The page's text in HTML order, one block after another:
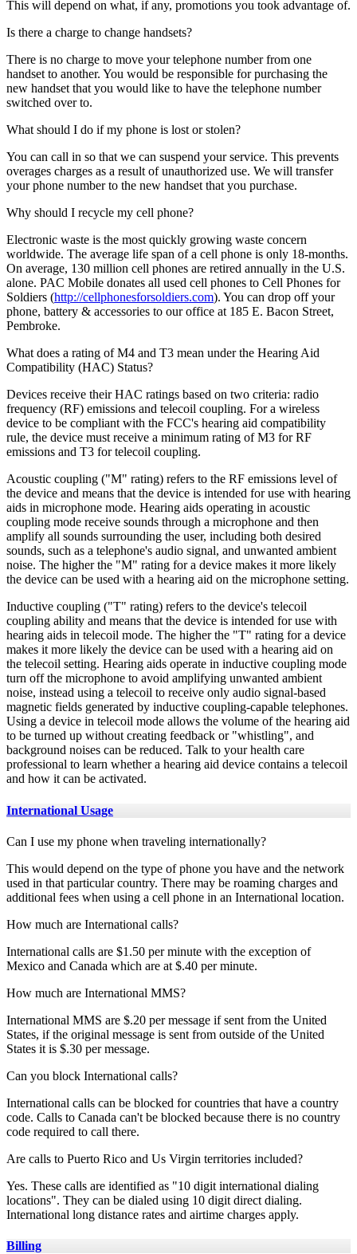
This will depend on what, if any, promotions you took advantage of.
Is there a charge to change handsets?
There is no charge to move your telephone number from one
handset to another. You would be responsible for purchasing the
new handset that you would like to have the telephone number
switched over to.
What should I do if my phone is lost or stolen?
You can call in so that we can suspend your service. This prevents
overages charges as a result of unauthorized use. We will transfer
your phone number to the new handset that you purchase.
Why should I recycle my cell phone?
Electronic waste is the most quickly growing waste concern
worldwide. The average life span of a cell phone is only 18-months.
On average, 130 million cell phones are retired annually in the U.S.
alone. PAC Mobile donates all used cell phones to Cell Phones for
Soldiers (http://cellphonesforsoldiers.com). You can drop off your
phone, battery & accessories to our office at 185 E. Bacon Street,
Pembroke.
What does a rating of M4 and T3 mean under the Hearing Aid
Compatibility (HAC) Status?
Devices receive their HAC ratings based on two criteria: radio
frequency (RF) emissions and telecoil coupling. For a wireless
device to be compliant with the FCC's hearing aid compatibility
rule, the device must receive a minimum rating of M3 for RF
emissions and T3 for telecoil coupling.
Acoustic coupling ("M" rating) refers to the RF emissions level of
the device and means that the device is intended for use with hearing
aids in microphone mode. Hearing aids operating in acoustic
coupling mode receive sounds through a microphone and then
amplify all sounds surrounding the user, including both desired
sounds, such as a telephone's audio signal, and unwanted ambient
noise. The higher the "M" rating for a device makes it more likely
the device can be used with a hearing aid on the microphone setting.
Inductive coupling ("T" rating) refers to the device's telecoil
coupling ability and means that the device is intended for use with
hearing aids in telecoil mode. The higher the "T" rating for a device
makes it more likely the device can be used with a hearing aid on
the telecoil setting. Hearing aids operate in inductive coupling mode
turn off the microphone to avoid amplifying unwanted ambient
noise, instead using a telecoil to receive only audio signal-based
magnetic fields generated by inductive coupling-capable telephones.
Using a device in telecoil mode allows the volume of the hearing aid
to be turned up without creating feedback or "whistling", and
background noises can be reduced. Talk to your health care
professional to learn whether a hearing aid device contains a telecoil
and how it can be activated.
International Usage
Can I use my phone when traveling internationally?
This would depend on the type of phone you have and the network
used in that particular country. There may be roaming charges and
additional fees when using a cell phone in an International location.
How much are International calls?
International calls are $1.50 per minute with the exception of
Mexico and Canada which are at $.40 per minute.
How much are International MMS?
International MMS are $.20 per message if sent from the United
States, if the original message is sent from outside of the United
States it is $.30 per message.
Can you block International calls?
International calls can be blocked for countries that have a country
code. Calls to Canada can't be blocked because there is no country
code required to call there.
Are calls to Puerto Rico and Us Virgin territories included?
Yes. These calls are identified as "10 digit international dialing
locations". They can be dialed using 10 digit direct dialing.
International long distance rates and airtime charges apply.
Billing